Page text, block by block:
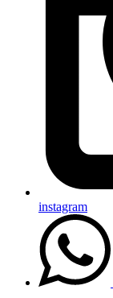
instagram